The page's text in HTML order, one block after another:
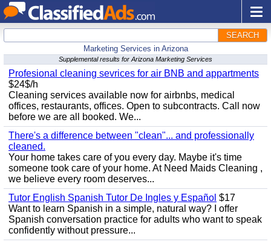
SEARCH
Marketing Services in Arizona
Supplemental results for Arizona Marketing Services
Profesional cleaning sevrices for air BNB and appartments
$24$/h
Cleaning services available now for airbnbs, medical
offices, restaurants, offices. Open to subcontracts. Call now
before we are all booked. We...
There's a difference between "clean"... and professionally
cleaned.
Your home takes care of you every day. Maybe it's time
someone took care of your home. At Need Maids Cleaning ,
we believe every room deserves...
Tutor English Spanish Tutor De Ingles y Español $17
Want to learn Spanish in a simple, natural way? I offer
Spanish conversation practice for adults who want to speak
confidently without pressure...